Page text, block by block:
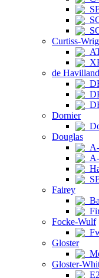
Curtiss-
de Havilland
Dornier
Douglas
Fairey
Focke-Wulf
Gloster
Gloster-